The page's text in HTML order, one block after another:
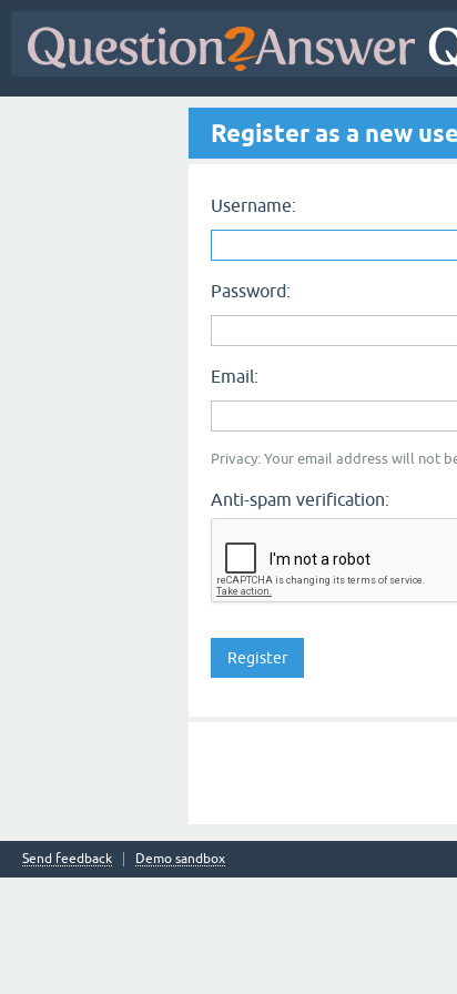
Register as a new
Username:
Password:
Email:
Privacy: Your email address will not
Anti-spam verification:
Send feedback Demo sandbox